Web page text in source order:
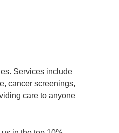
Services include
cancer screenings,
care to anyone